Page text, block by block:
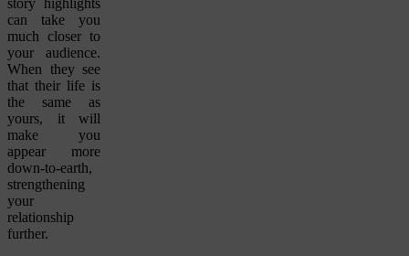
story highlights
can take you
much closer to
your audience.
When they see
that their life is
the same as
yours, it will
make you
appear more
down-to-earth,
strengthening
your
relationship
further.